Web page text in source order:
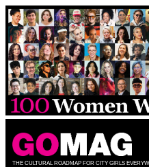
Skip
to
content
THE CULTURAL ROADMAP FOR CITY GIRLS